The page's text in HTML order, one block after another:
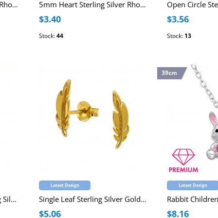
Open Heart Sterling Silver Rhodium Plated Ear Studs 5mm Heart Sterling Silver Rhodium Plated Ear Studs
$3.40
Stock:44
$3.56
Stock: 13
14mm Tree Of Life Sterling Silver Gold Plated Necklace 45cm
Latest Design
Single Leaf Sterling Silver Gold Plated Ear Studs
$5.06
39cm
Latest Design
$8.16